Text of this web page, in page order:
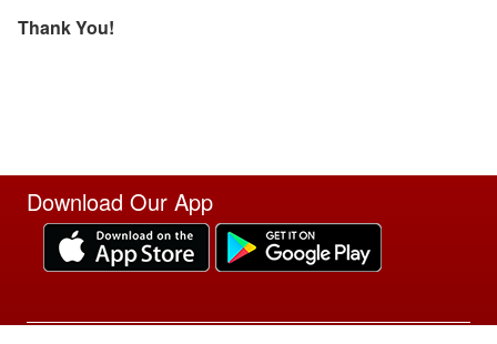
Thank You!
Download Our App